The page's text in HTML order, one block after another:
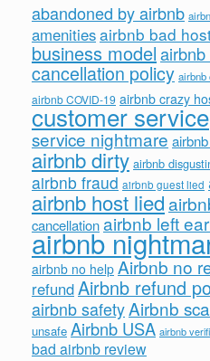
abandoned by airbnb
amenitiesairbnb bad
business model
cancellation policy airbnb
airbnb COVID-19 airbnb crazy
customer service
service nightmare
airbnb dirty airbnb
airbnb fraud airbnb guest lied
airbnb host lied
cancellationairbnb left
airbnb
airbnb no help Airbnb no
refundAirbnb refund
airbnb safetyAirbnb
unsafe Airbnb USA airbnb
bad airbnb review